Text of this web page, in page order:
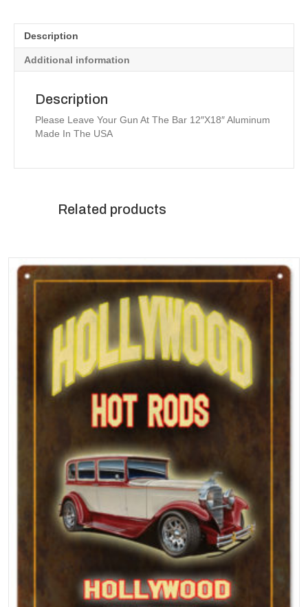
Description
Additional information
Description
Please Leave Your Gun At The Bar 12″X18″ Aluminum
Made In The USA
Related products